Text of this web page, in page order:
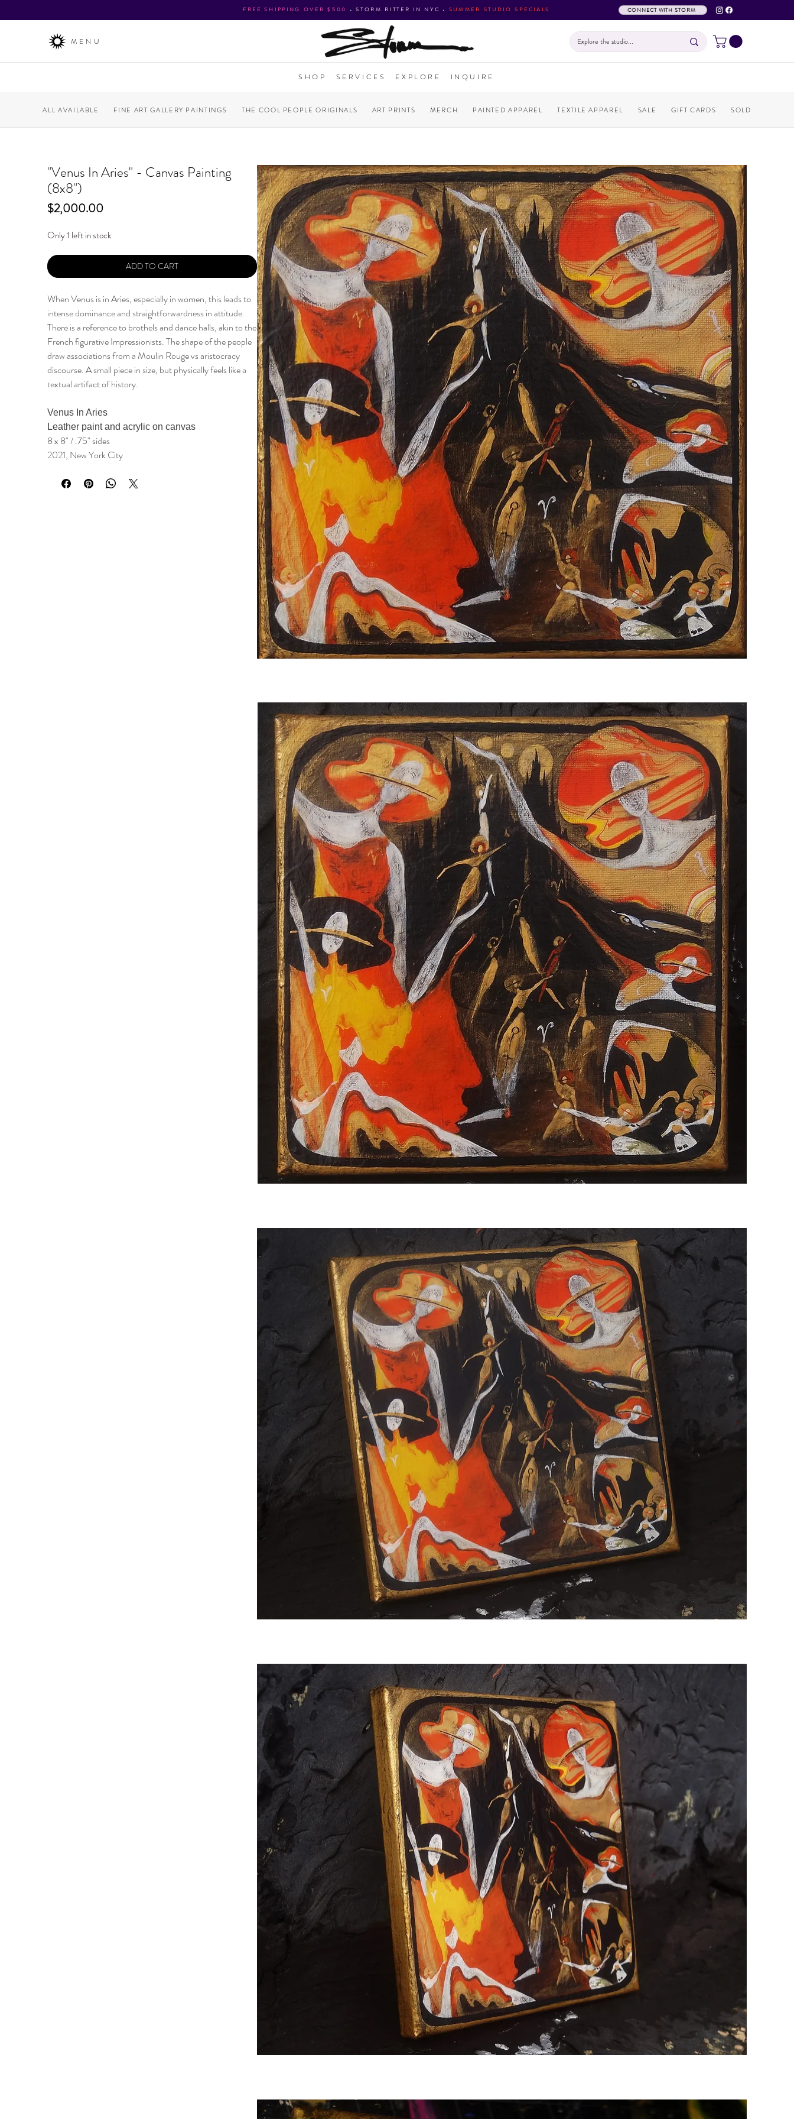
FREE SHIPPING OVER $500 •STORM RITTER IN NYC • SUMMER STUDIO SPECIALS CONNECT WITH STORM
MENU
SHOP SERVICES EXPLORE INQUIRE
ALL AVAILABLE FINE ART GALLERY PAINTINGS THE COOL PEOPLE ORIGINALS ART PRINTS MERCH PAINTED APPAREL TEXTILE APPAREL SALE GIFT CARDS SOLD
"Venus In Aries" - Canvas Painting
(8x8")
$2,000.00Price
Only 1 left in stock
ADD TO CART
When Venus is in Aries, especially in women, this leads to
intense dominance and straightforwardness in attitude.
There is a reference to brothels and dance halls, akin to the
French figurative Impressionists. The shape of the people
draw associations from a Moulin Rouge vs aristocracy
discourse. A small piece in size, but physically feels like a
textual artifact of history.
Venus In Aries
Leather paint and acrylic on canvas
8 x 8" / .75" sides
2021, New York City